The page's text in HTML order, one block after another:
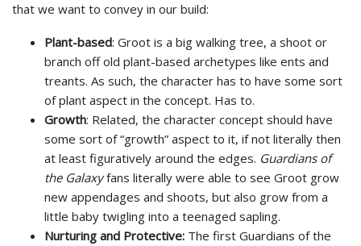
that we want to convey in our build:
Plant-based: Groot is a big walking tree, a shoot or
branch off old plant-based archetypes like ents and
treants. As such, the character has to have some sort
of plant aspect in the concept. Has to.
Growth: Related, the character concept should have
some sort of “growth” aspect to it, if not literally then
at least figuratively around the edges. Guardians of
the Galaxyfans literally were able to see Groot grow
new appendages and shoots, but also grow from a
little baby twigling into a teenaged sapling.
Nurturing and Protective: The first Guardians of the